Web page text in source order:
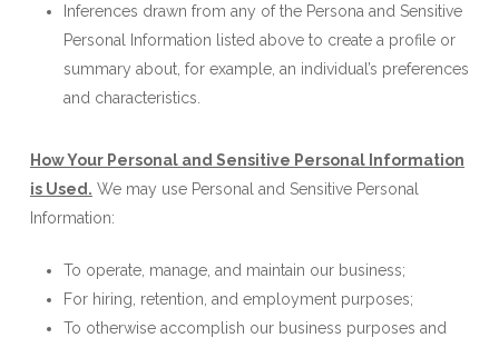
Inferences drawn from any of the Persona and Sensitive
Personal Information listed above to create a profile or
summary about, for example, an individual’s preferences
and characteristics.
How Your Personal and Sensitive Personal Information
is Used. We may use Personal and Sensitive Personal
Information:
To operate, manage, and maintain our business;
For hiring, retention, and employment purposes;
To otherwise accomplish our business purposes and